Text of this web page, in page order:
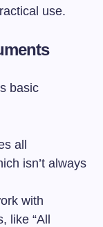
use.
basic
all
isn’t always
with
like “All